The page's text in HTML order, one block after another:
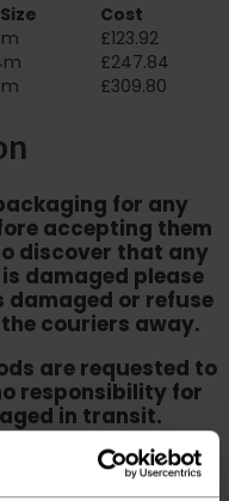
Cost
£123.92
£247.84
£309.80
for any
accepting them
discover that any
damaged please
damaged or refuse
couriers away.
are requested to
responsibility for
in transit.
within three
lease note that this